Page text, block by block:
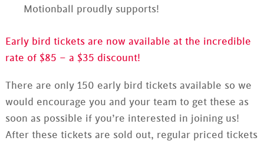
Motionball proudly supports!
Early bird tickets are now available at the incredible
rate of $85 – a $35 discount!
There are only 150 early bird tickets available so we
would encourage you and your team to get these as
soon as possible if you’re interested in joining us!
After these tickets are sold out, regular priced tickets